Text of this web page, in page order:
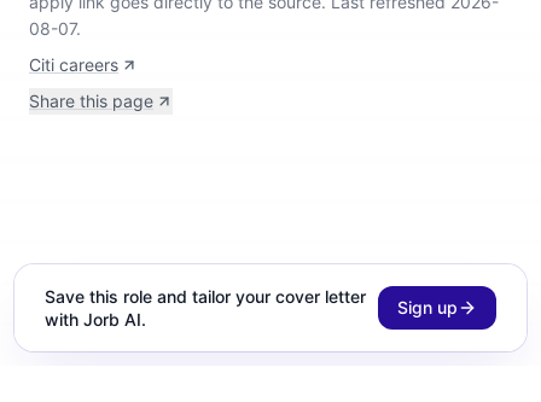
08-07.
Citi careers
Share this page
Save this role and tailor your cover letter
with Jorb AI.
Sign up